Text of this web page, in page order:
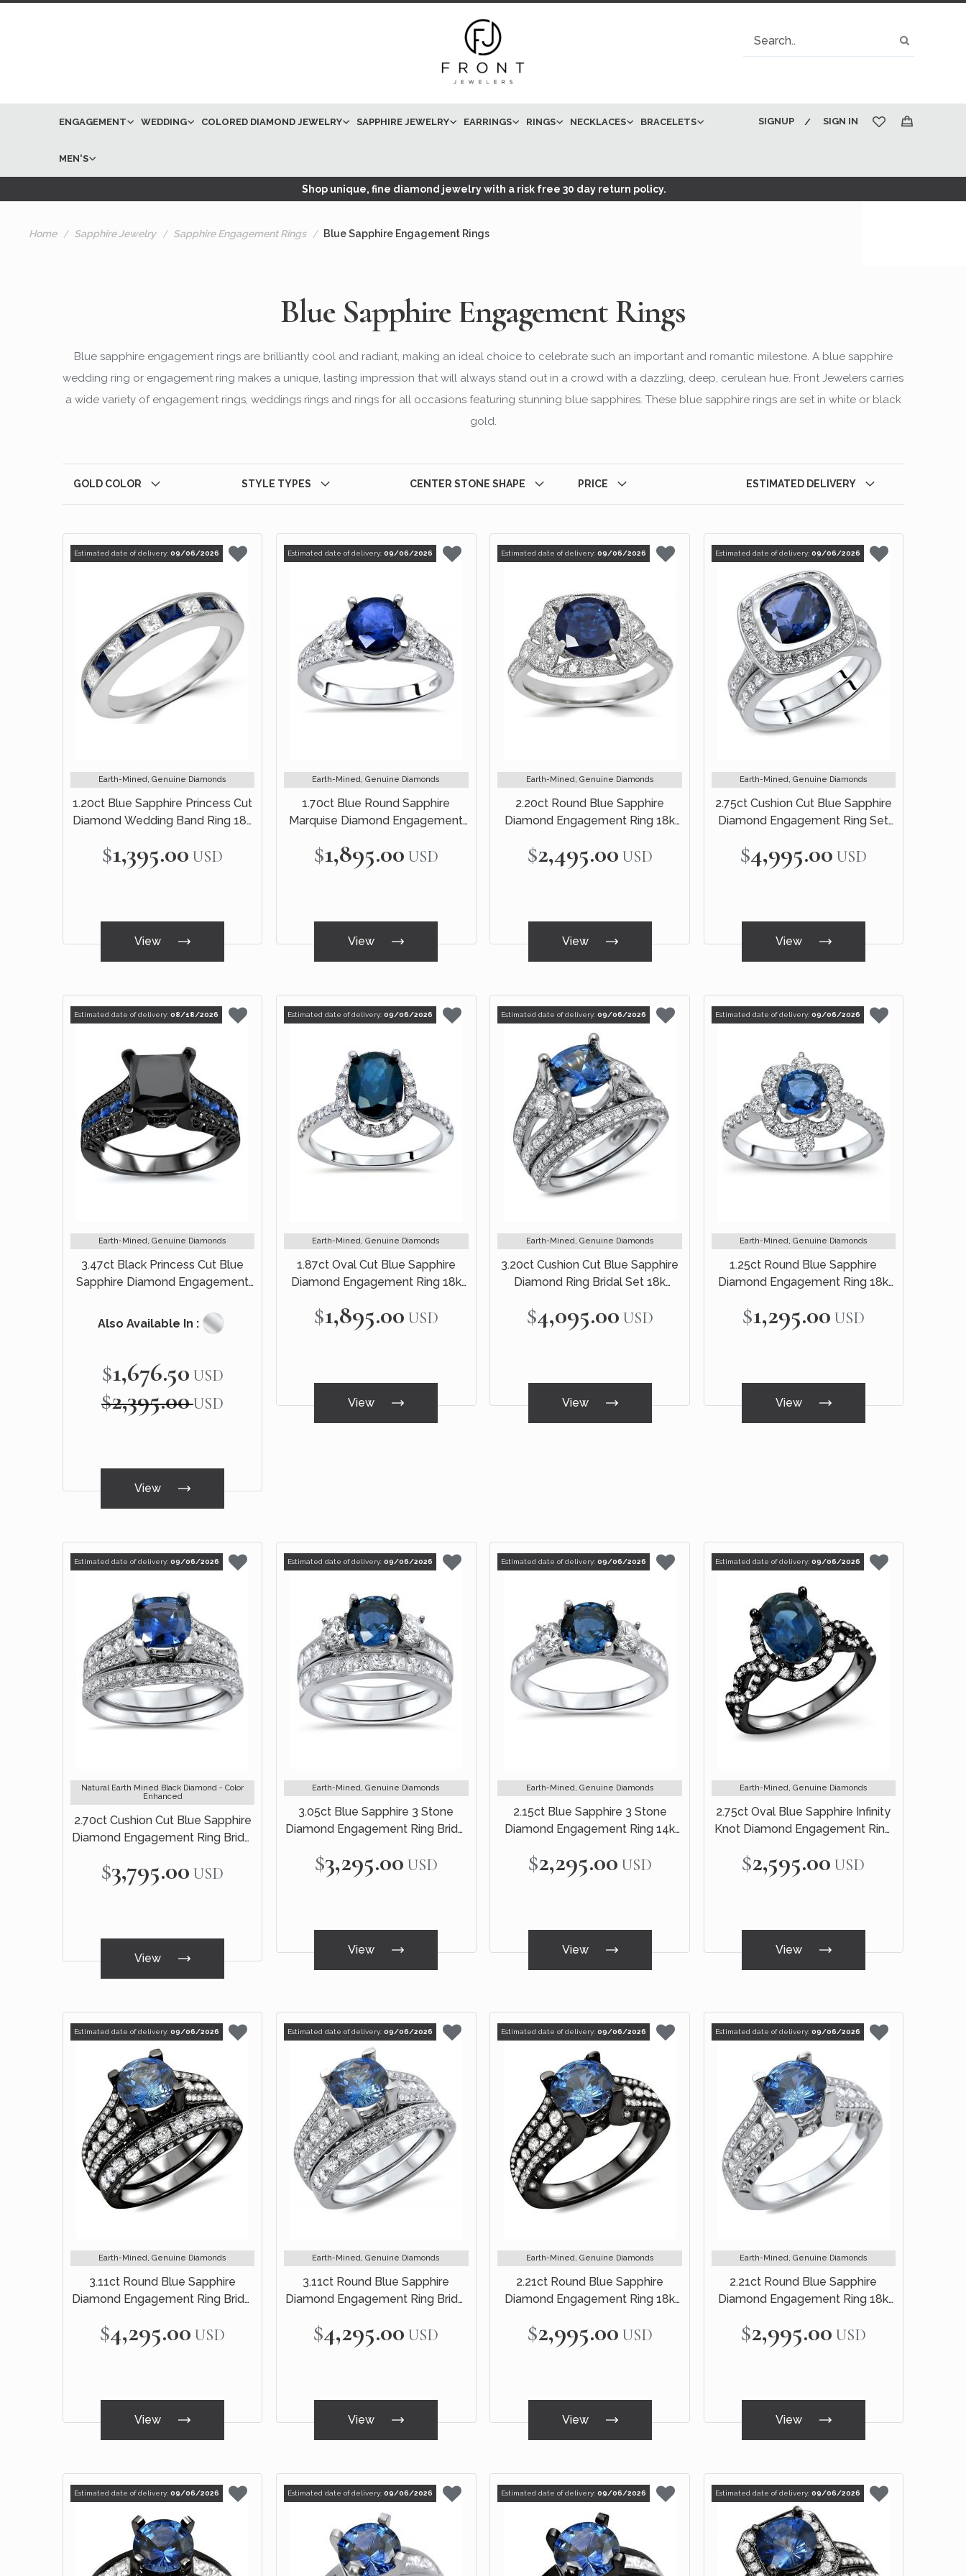
Search
ENGAGEMENT WEDDING COLORED DIAMOND JEWELRY SAPPHIRE JEWELRY EARRINGS RINGS NECKLACES BRACELETS
MEN'S
SIGN IN
SIGNUP
My Cart
Shop unique, fine diamond jewelry with a risk free 30 day return policy.
Home Sapphire Jewelry Sapphire Engagement Rings Blue Sapphire Engagement Rings
Blue Sapphire Engagement Rings
Blue sapphire engagement rings are brilliantly cool and radiant, making an ideal choice to celebrate such an important and romantic milestone. A blue sapphire
wedding ring or engagement ring makes a unique, lasting impression that will always stand out in a crowd with a dazzling, deep, cerulean hue. Front Jewelers carries
a wide variety of engagement rings, weddings rings and rings for all occasions featuring stunning blue sapphires. These blue sapphire rings are set in white or black
gold.
GOLD COLOR STYLE TYPES CENTER STONE SHAPE PRICE ESTIMATED DELIVERY
Estimated date of delivery: 09/06/2026
Earth-Mined, Genuine Diamonds
1.20ct Blue Sapphire Princess Cut
Diamond Wedding Band Ring 18k
$1,395.00 USD
View
Estimated date of delivery:09/06/2026
Earth-Mined, Genuine Diamonds
1.70ct Blue Round Sapphire
Marquise Diamond Engagement
$1,895.00 USD
View
Estimated date of delivery:09/06/2026
Earth-Mined, Genuine Diamonds
2.20ct Round Blue Sapphire
Diamond Engagement Ring 18k
$2,495.00 USD
View
Estimated date of delivery: 09/06/2026
Earth-Mined, Genuine Diamonds
2.75ct Cushion Cut Blue Sapphire
Diamond Engagement Ring Set
$4,995.00 USD
View
Estimated date of delivery: 08/18/2026
Earth-Mined, Genuine Diamonds
3.47ct Black Princess Cut Blue
Sapphire Diamond Engagement
Also Available In :
Special
Price
$1,676.50 USD
$2,395.00USD
View
Estimated date of delivery:09/06/2026
Earth-Mined, Genuine Diamonds
1.87ct Oval Cut Blue Sapphire
Diamond Engagement Ring 18k
$1,895.00 USD
View
Estimated date of delivery:09/06/2026
Earth-Mined, Genuine Diamonds
3.20ct Cushion Cut Blue Sapphire
Diamond Ring Bridal Set 18k
$4,095.00 USD
View
Estimated date of delivery: 09/06/2026
Earth-Mined, Genuine Diamonds
1.25ct Round Blue Sapphire
Diamond Engagement Ring 18k
$1,295.00 USD
View
Estimated date of delivery: 09/06/2026
Natural Earth Mined Black Diamond - Color
Enhanced
2.70ct Cushion Cut Blue Sapphire
Diamond Engagement Ring Bridal
$3,795.00 USD
View
Estimated date of delivery:09/06/2026
Earth-Mined, Genuine Diamonds
3.05ct Blue Sapphire 3 Stone
Diamond Engagement Ring Bridal
$3,295.00 USD
View
Estimated date of delivery:09/06/2026
Earth-Mined, Genuine Diamonds
2.15ct Blue Sapphire 3 Stone
Diamond Engagement Ring 14k
$2,295.00 USD
View
Estimated date of delivery: 09/06/2026
Earth-Mined, Genuine Diamonds
2.75ct Oval Blue Sapphire Infinity
Knot Diamond Engagement Ring
$2,595.00 USD
View
Estimated date of delivery: 09/06/2026
Earth-Mined, Genuine Diamonds
3.11ct Round Blue Sapphire
Diamond Engagement Ring Bridal
$4,295.00 USD
View
Estimated date of delivery:09/06/2026
Earth-Mined, Genuine Diamonds
3.11ct Round Blue Sapphire
Diamond Engagement Ring Bridal
$4,295.00 USD
View
Estimated date of delivery:09/06/2026
Earth-Mined, Genuine Diamonds
2.21ct Round Blue Sapphire
Diamond Engagement Ring 18k
$2,995.00 USD
View
Estimated date of delivery: 09/06/2026
Earth-Mined, Genuine Diamonds
2.21ct Round Blue Sapphire
Diamond Engagement Ring 18k
$2,995.00 USD
View
Estimated date of delivery: 09/06/2026 Estimated date of delivery:09/06/2026 Estimated date of delivery:09/06/2026 Estimated date of delivery: 09/06/2026